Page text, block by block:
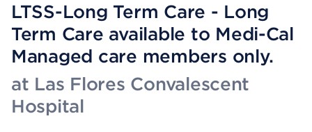
LTSS-Long Term Care - Long
Term Care available to Medi-Cal
Managed care members only.
at Las Flores Convalescent
Hospital